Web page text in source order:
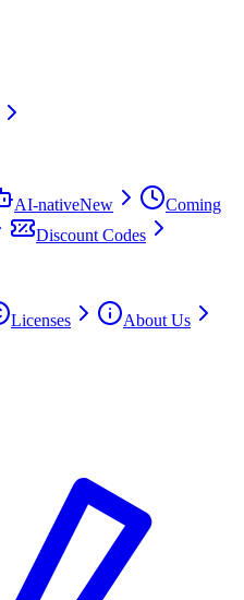
AI-nativeNew
Coming
Discount Codes
Licenses
About Us